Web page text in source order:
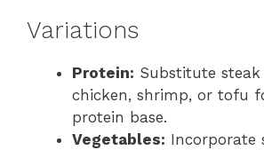
Variations
Protein: Substitute
chicken, shrimp, or tofu
protein base.
Vegetables: Incorporate